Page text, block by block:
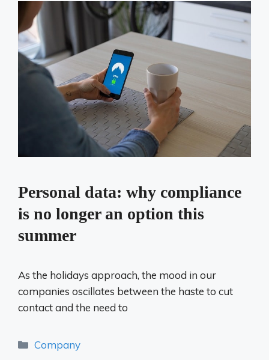
Personal data: why compliance
is no longer an option this
summer
As the holidays approach, the mood in our
companies oscillates between the haste to cut
contact and the need to
Categories
Company